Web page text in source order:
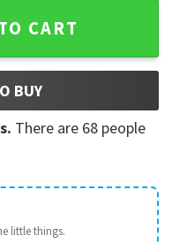
Political LA Election T-
CART
BUY
There are 68 people
little things.